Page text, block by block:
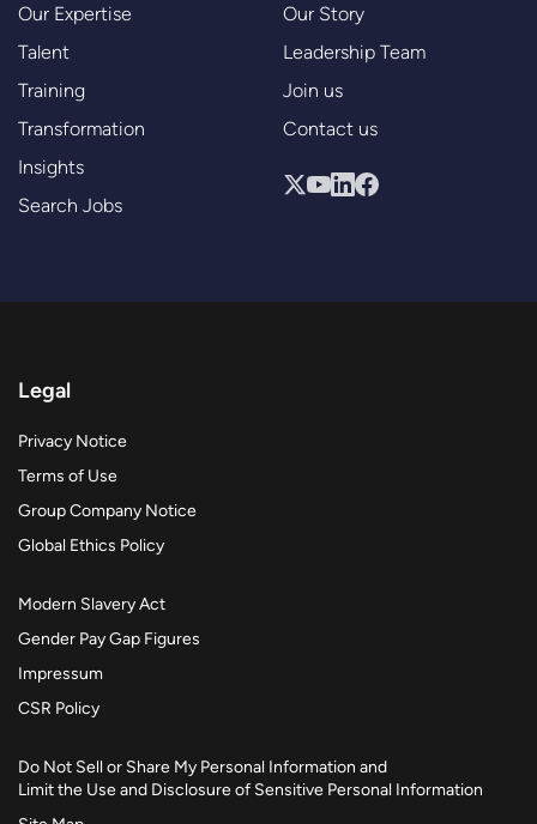
Our Expertise
Talent
Training
Transformation
Insights
Search Jobs
Our Story
Leadership Team
Join us
Contact us
Legal
Privacy Notice
Terms of Use
Group Company Notice
Global Ethics Policy
Modern Slavery Act
Gender Pay Gap Figures
Impressum
CSR Policy
Do Not Sell or Share My Personal Information and
Limit the Use and Disclosure of Sensitive Personal Information